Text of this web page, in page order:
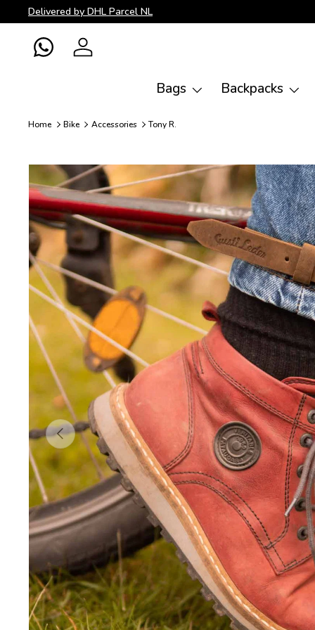
Skip to content
Delivered by DHL Parcel NL
WhatsAppLog in
Bags Backpacks
Home Bike Accessories Tony R.
Previous